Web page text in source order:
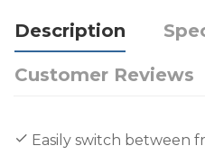
Description
Customer Reviews
Easily switch between